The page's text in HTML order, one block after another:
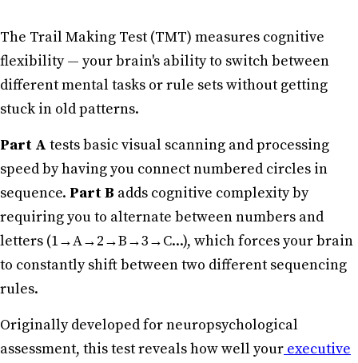
The Trail Making Test (TMT) measures cognitive
flexibility — your brain's ability to switch between
different mental tasks or rule sets without getting
stuck in old patterns.
Part A tests basic visual scanning and processing
speed by having you connect numbered circles in
sequence. Part B adds cognitive complexity by
requiring you to alternate between numbers and
letters (1→A→2→B→3→C...), which forces your brain
to constantly shift between two different sequencing
rules.
Originally developed for neuropsychological
assessment, this test reveals how well your executive